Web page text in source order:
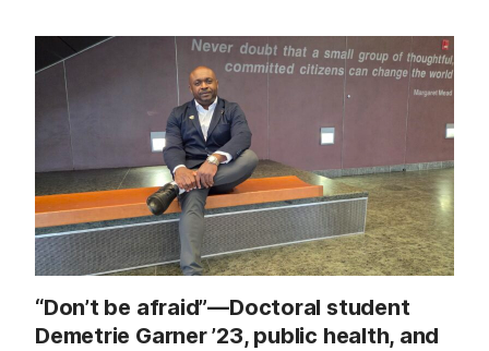
“Don’t be afraid”—Doctoral student
Demetrie Garner ’23, public health, and